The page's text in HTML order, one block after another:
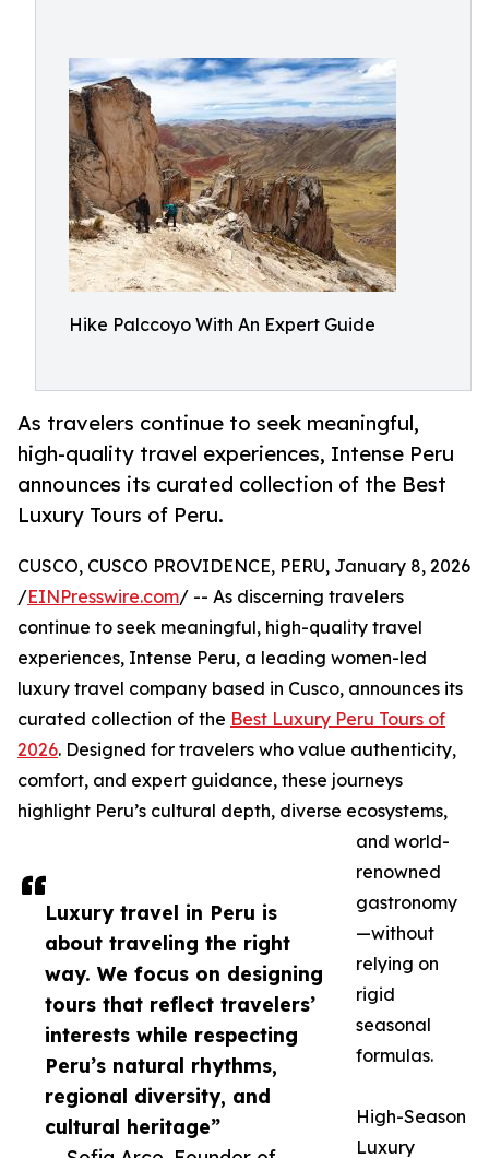
Hike Palccoyo With An Expert Guide
As travelers continue to seek meaningful,
high-quality travel experiences, Intense Peru
announces its curated collection of the Best
Luxury Tours of Peru.
Luxury travel in Peru is
about traveling the right
way. We focus on designing
tours that reflect travelers’
interests while respecting
Peru’s natural rhythms,
regional diversity, and
cultural heritage”
CUSCO, CUSCO PROVIDENCE, PERU, January 8, 2026
/EINPresswire.com/ -- As discerning travelers
continue to seek meaningful, high-quality travel
experiences, Intense Peru, a leading women-led
luxury travel company based in Cusco, announces its
curated collection of the Best Luxury Peru Tours of
2026. Designed for travelers who value authenticity,
comfort, and expert guidance, these journeys
highlight Peru’s cultural depth, diverse ecosystems,
and world-
renowned
gastronomy
—without
relying on
rigid
seasonal
formulas.
High-Season
Luxury